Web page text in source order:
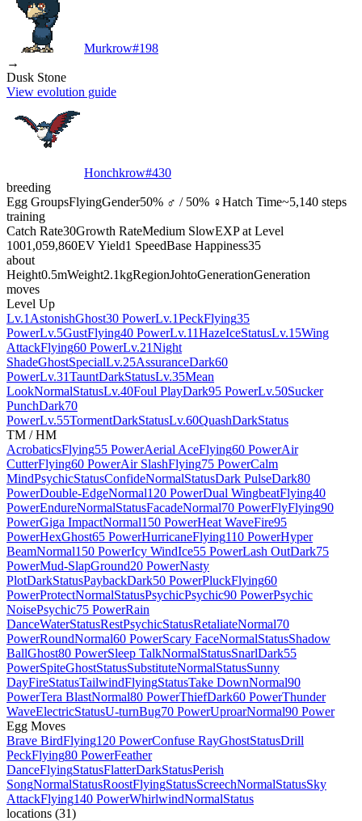
Murkrow#198
→
Dusk Stone
View evolution guide
Honchkrow#430
breeding
Egg GroupsFlyingGender50% ♂ / 50% ♀Hatch Time~5,140 steps
training
Catch Rate30Growth RateMedium SlowEXP at Level
1001,059,860EV Yield1 SpeedBase Happiness35
about
Height0.5mWeight2.1kgRegionJohtoGenerationGeneration
moves
Level Up
Lv.1 AstonishGhost30 PowerLv.1PeckFlying35
PowerLv.5GustFlying40 PowerLv.11HazeIceStatusLv.15Wing
AttackFlying60 PowerLv.21Night
ShadeGhostSpecialLv.25AssuranceDark60
PowerLv.31TauntDarkStatusLv.35Mean
LookNormalStatusLv.40Foul PlayDark95 PowerLv.50Sucker
PunchDark70
PowerLv.55TormentDarkStatusLv.60QuashDarkStatus
TM / HM
AcrobaticsFlying55 PowerAerial AceFlying60 PowerAir
CutterFlying60 PowerAir SlashFlying75 PowerCalm
MindPsychicStatusConfideNormalStatusDark PulseDark80
PowerDouble-EdgeNormal120 PowerDual WingbeatFlying40
PowerEndureNormalStatusFacadeNormal70 PowerFlyFlying90
PowerGiga ImpactNormal150 PowerHeat WaveFire95
PowerHexGhost65 PowerHurricaneFlying110 PowerHyper
BeamNormal150 PowerIcy WindIce55 PowerLash OutDark75
PowerMud-SlapGround20 PowerNasty
PlotDarkStatusPaybackDark50 PowerPluckFlying60
PowerProtectNormalStatusPsychicPsychic90 PowerPsychic
NoisePsychic75 PowerRain
DanceWaterStatusRestPsychicStatusRetaliateNormal70
PowerRoundNormal60 PowerScary FaceNormalStatusShadow
BallGhost80 PowerSleep TalkNormalStatusSnarlDark55
PowerSpiteGhostStatusSubstituteNormalStatusSunny
DayFireStatusTailwindFlyingStatusTake DownNormal90
PowerTera BlastNormal80 PowerThiefDark60 PowerThunder
WaveElectricStatusU-turnBug70 PowerUproarNormal90 Power
Egg Moves
Brave BirdFlying120 PowerConfuse RayGhostStatusDrill
PeckFlying80 PowerFeather
DanceFlyingStatusFlatterDarkStatusPerish
SongNormalStatusRoostFlyingStatusScreechNormalStatusSky
AttackFlying140 PowerWhirlwindNormalStatus
locations (31)